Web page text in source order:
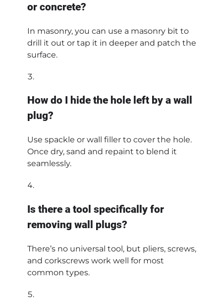
or concrete?
In masonry, you can use a masonry bit to
drill it out or tap it in deeper and patch the
surface.
How do I hide the hole left by a wall
plug?
Use spackle or wall filler to cover the hole.
Once dry, sand and repaint to blend it
seamlessly.
Is there a tool specifically for
removing wall plugs?
There’s no universal tool, but pliers, screws,
and corkscrews work well for most
common types.